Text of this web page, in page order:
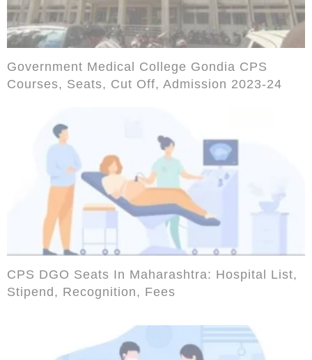
Government Medical College Gondia CPS
Courses, Seats, Cut Off, Admission 2023-24
CPS DGO Seats In Maharashtra: Hospital List,
Stipend, Recognition, Fees